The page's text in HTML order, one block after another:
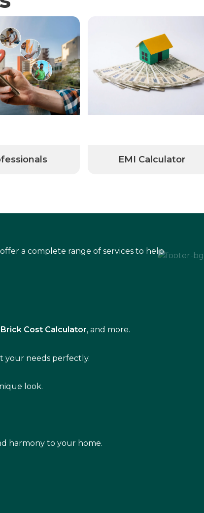
EMI Calculator
a complete range of services to help
Brick Cost Calculator, and more.
your needs perfectly.
look.
harmony to your home.